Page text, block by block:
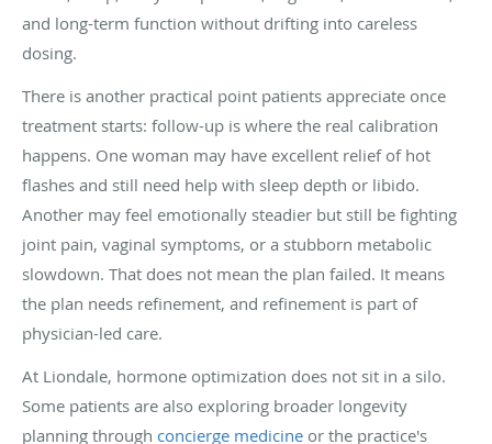
and long-term function without drifting into careless
dosing.
There is another practical point patients appreciate once
treatment starts: follow-up is where the real calibration
happens. One woman may have excellent relief of hot
flashes and still need help with sleep depth or libido.
Another may feel emotionally steadier but still be fighting
joint pain, vaginal symptoms, or a stubborn metabolic
slowdown. That does not mean the plan failed. It means
the plan needs refinement, and refinement is part of
physician-led care.
At Liondale, hormone optimization does not sit in a silo.
Some patients are also exploring broader longevity
planning through concierge medicine or the practice's